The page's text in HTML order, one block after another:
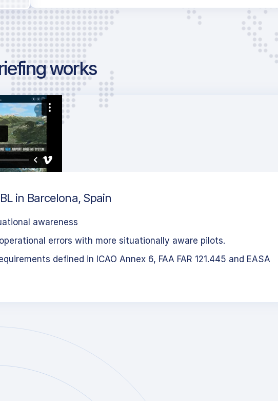
works
in Barcelona, Spain
awareness
errors with more situationally aware pilots.
defined in ICAO Annex 6, FAA FAR 121.445 and EASA